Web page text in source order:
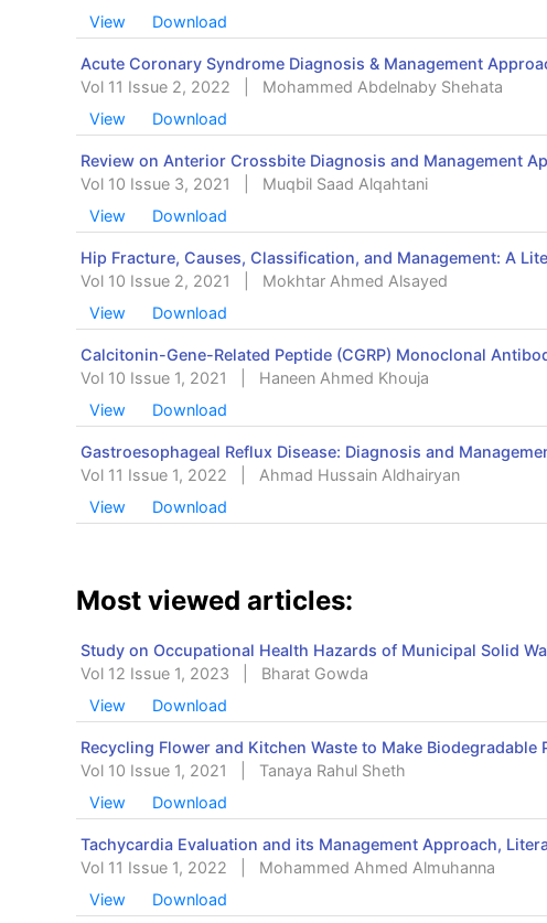
View
Download
Acute Coronary Syndrome Diagnosis & Management
Vol 11 Issue 2, 2022
Mohammed Abdelnaby Shehata
View
Download
Review on Anterior Crossbite Diagnosis and Management
Vol 10 Issue 3, 2021
Muqbil Saad Alqahtani
View
Download
Hip Fracture, Causes, Classification, and Management: A
Vol 10 Issue 2, 2021
Mokhtar Ahmed Alsayed
View
Download
Calcitonin-Gene-Related Peptide (CGRP) Monoclonal
Vol 10 Issue 1, 2021
Haneen Ahmed Khouja
View
Download
Gastroesophageal Reflux Disease: Diagnosis and
Vol 11 Issue 1, 2022
Ahmad Hussain Aldhairyan
View
Download
Most viewed articles:
Study on Occupational Health Hazards of Municipal Solid
Vol 12 Issue 1, 2023
Bharat Gowda
View
Download
Recycling Flower and Kitchen Waste to Make Biodegradable
Vol 10 Issue 1, 2021
Tanaya Rahul Sheth
View
Download
Tachycardia Evaluation and its Management Approach,
Vol 11 Issue 1, 2022
Mohammed Ahmed Almuhanna
View
Download